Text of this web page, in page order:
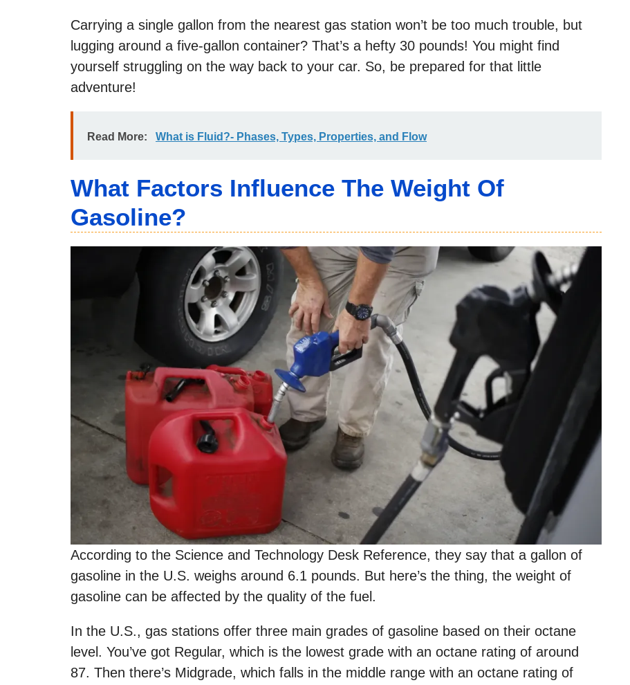
Carrying a single gallon from the nearest gas station won’t be too much trouble, but
lugging around a five-gallon container? That’s a hefty 30 pounds! You might find
yourself struggling on the way back to your car. So, be prepared for that little
adventure!
Read More: What is Fluid?- Phases, Types, Properties, and Flow
What Factors Influence The Weight Of
Gasoline?
According to the Science and Technology Desk Reference, they say that a gallon of
gasoline in the U.S. weighs around 6.1 pounds. But here’s the thing, the weight of
gasoline can be affected by the quality of the fuel.
In the U.S., gas stations offer three main grades of gasoline based on their octane
level. You’ve got Regular, which is the lowest grade with an octane rating of around
87. Then there’s Midgrade, which falls in the middle range with an octane rating of